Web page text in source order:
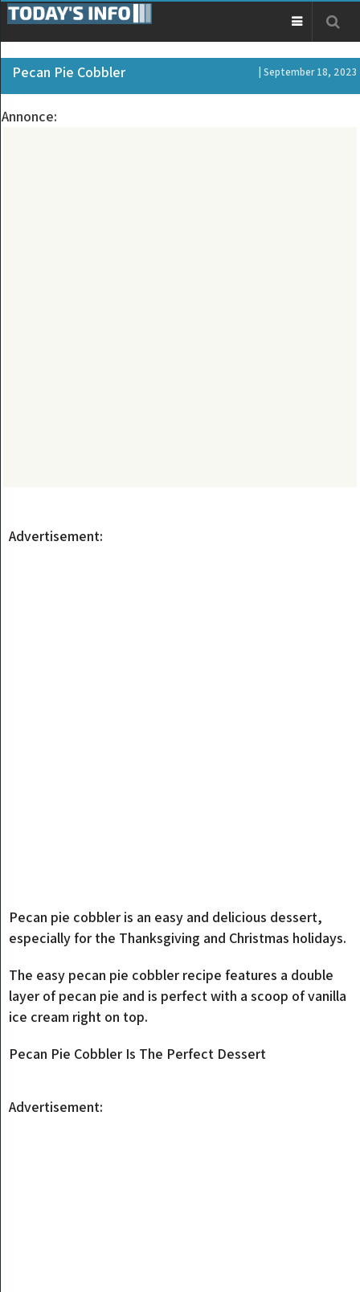
Pecan Pie Cobbler | September 18, 2023
Annonce:
Advertisement:
Pecan pie cobbler is an easy and delicious dessert,
especially for the Thanksgiving and Christmas holidays.
The easy pecan pie cobbler recipe features a double
layer of pecan pie and is perfect with a scoop of vanilla
ice cream right on top.
Pecan Pie Cobbler Is The Perfect Dessert
Advertisement: